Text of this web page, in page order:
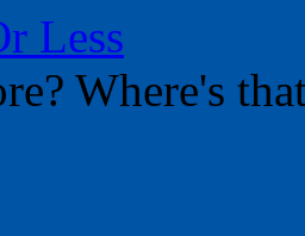
Less
Where's